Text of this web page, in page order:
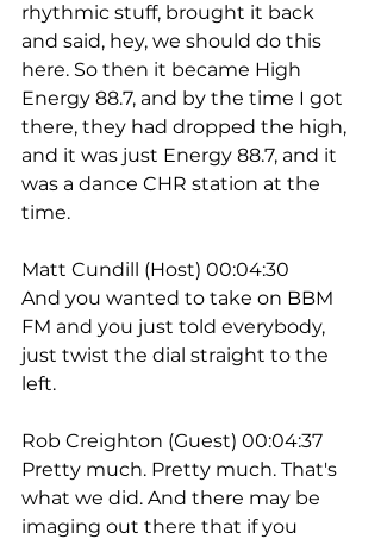
rhythmic stuff, brought it back
and said, hey, we should do this
here. So then it became High
Energy 88.7, and by the time I got
there, they had dropped the high,
and it was just Energy 88.7, and it
was a dance CHR station at the
time.
Matt Cundill (Host) 00:04:30
And you wanted to take on BBM
FM and you just told everybody,
just twist the dial straight to the
left.
Rob Creighton (Guest) 00:04:37
Pretty much. Pretty much. That's
what we did. And there may be
imaging out there that if you